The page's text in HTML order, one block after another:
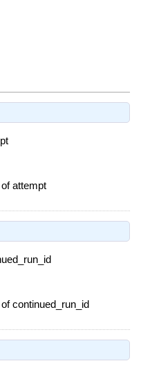
attempt
continued_run_id